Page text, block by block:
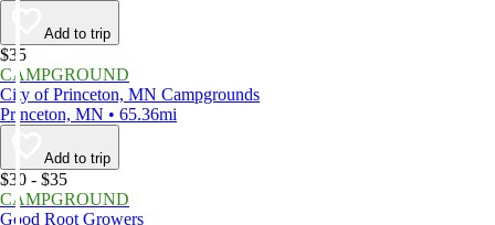
Add to trip
$35
CAMPGROUND
City of Princeton, MN Campgrounds
Princeton, MN • 65.36mi
Add to trip
$30 - $35
CAMPGROUND
Good Root Growers